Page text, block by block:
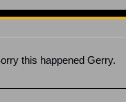
this happened Gerry.